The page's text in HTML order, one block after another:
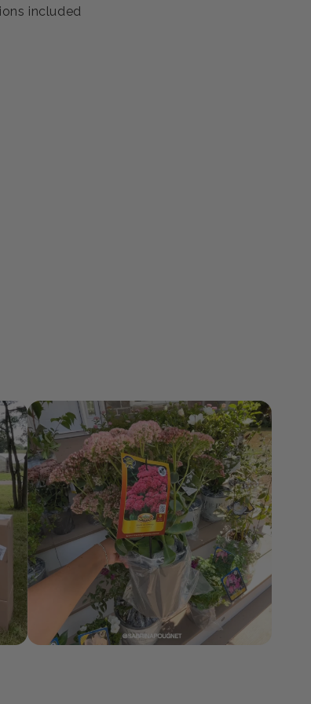
and ready to thrive. If you're not completely